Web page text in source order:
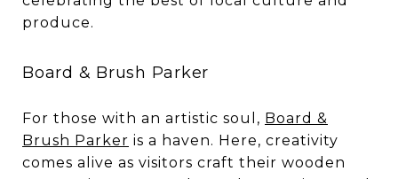
produce.
Board & Brush Parker
For those with an artistic soul, Board &
Brush Parker is a haven. Here, creativity
comes alive as visitors craft their wooden